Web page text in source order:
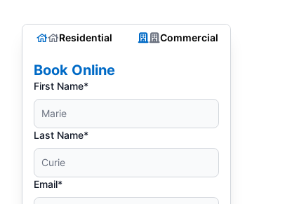
Residential Commercial
Book Online
First Name*
Last Name*
Email*